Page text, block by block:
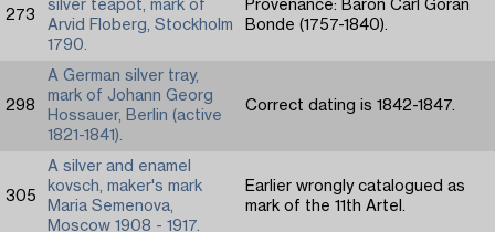
273
silver teapot, mark of
Arvid Floberg, Stockholm
1790.
Provenance: Baron Carl Göran
Bonde (1757-1840).
298
A German silver tray,
mark of Johann Georg
Hossauer, Berlin (active
1821-1841).
Correct dating is 1842-1847.
305
A silver and enamel
kovsch, maker's mark
Maria Semenova,
Moscow 1908 - 1917.
Earlier wrongly catalogued as
mark of the 11th Artel.